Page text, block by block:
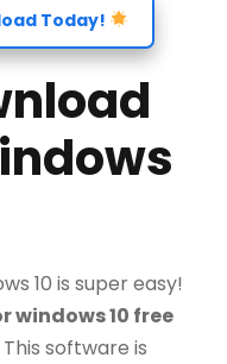
Today!
10 is super easy!
windows 10 free
software is